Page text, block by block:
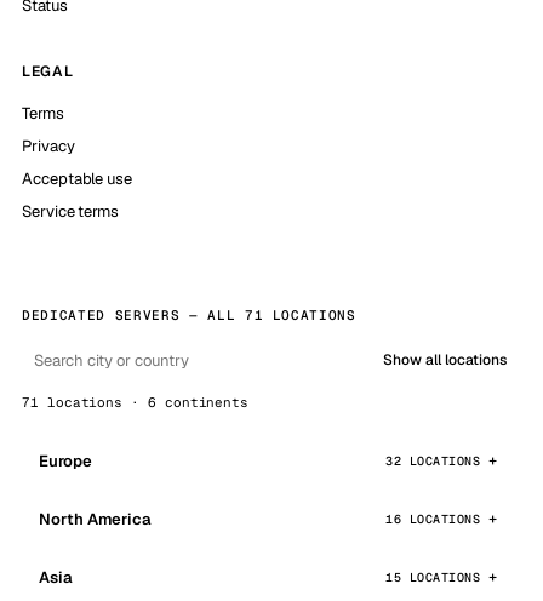
Status
LEGAL
Terms
Privacy
Acceptable use
Service terms
DEDICATED SERVERS — ALL 71 LOCATIONS
Show all locations
71 locations · 6 continents
Europe 32 LOCATIONS
North America 16 LOCATIONS
Asia 15 LOCATIONS